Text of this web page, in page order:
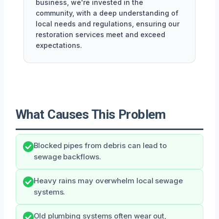
business, we're invested in the
community, with a deep understanding of
local needs and regulations, ensuring our
restoration services meet and exceed
expectations.
What Causes This Problem
Blocked pipes from debris can lead to
sewage backflows.
Heavy rains may overwhelm local sewage
systems.
Old plumbing systems often wear out,